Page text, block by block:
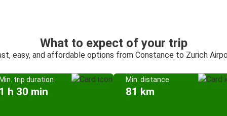
What to expect of your trip
easy, and affordable options from Constance to Zurich
trip duration
h 30 min
Min. distance
81 km